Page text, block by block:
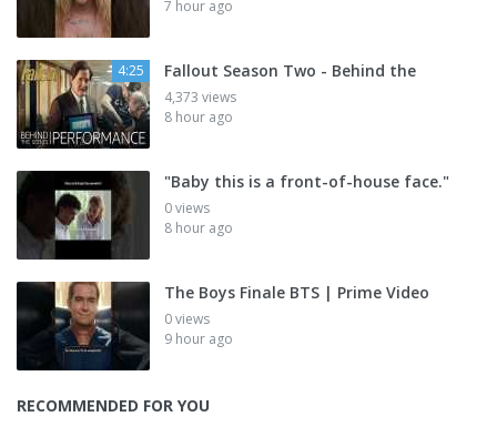
7 hour ago
4:25 Fallout Season Two - Behind the
4,373 views
8 hour ago
"Baby this is a front-of-house face."
0 views
8 hour ago
The Boys Finale BTS | Prime Video
0 views
9 hour ago
RECOMMENDED FOR YOU